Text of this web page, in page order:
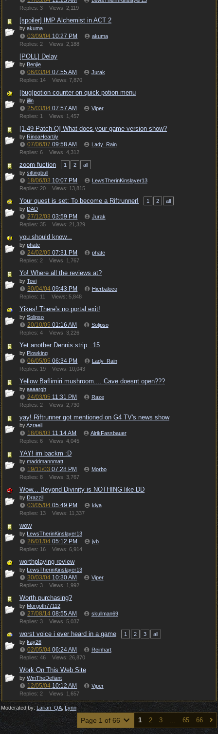
Replies: 3
Views: 2,119
[spoiler] IMP Alchemist in ACT 2
by akuma
03/09/04 10:27 PM
akuma
Replies: 2
Views: 2,188
[POLL] Delay
by Benjie
06/03/04 07:55 AM
Jurak
Replies: 14
Views: 7,870
[bug]potion counter on quick potion menu
by jilin
25/03/04 07:57 AM
Viper
Replies: 1
Views: 1,457
[1.49 Patch Q] What does your game version show?
by RinoaHeartily
07/06/07 09:58 AM
Lady_Rain
Replies: 6
Views: 4,312
zoom fuction 1 2
all
by sittingbull
18/06/03 10:07 PM
LewsTherinKinslayer13
Replies: 20
Views: 13,815
Your quest is set: To become a Riftrunner! 1 2
all
by DAD
27/12/03 03:59 PM
Jurak
Replies: 35
Views: 21,329
you should know...
by phate
24/02/05 07:31 PM
phate
Replies: 2
Views: 1,767
Yo! Where all the reviews at?
by Tovi
30/04/04 09:43 PM
Hierbaloco
Replies: 11
Views: 5,848
Yikes! There's no portal exit!
by Solipso
20/10/05 01:16 AM
Solipso
Replies: 4
Views: 3,226
Yet another Dennis strip...15
by Plowking
06/05/05 06:34 PM
Lady_Rain
Replies: 19
Views: 10,043
Yellow Baflimiri mushroom.... Cave doesnt open???
by aaaargh
24/03/05 11:31 PM
Raze
Replies: 2
Views: 2,730
yay! Riftrunner got mentioned on G4 TV's news show
byAzraell
18/06/03 11:14 AM
AlrikFassbauer
Replies: 6
Views: 4,045
YAY! im backm :D
by maddmannmatt
19/11/03 07:28 PM
Morbo
Replies: 8
Views: 3,767
Wow... Beyond Divinity is NOTHING like DD
by Drazzil
03/05/04 05:49 PM
kiya
Replies: 13
Views: 11,337
wow
by LewsTherinKinslayer13
26/01/04 05:12 PM
jvb
Replies: 16
Views: 6,914
worthplaying review
by LewsTherinKinslayer13
30/03/04 10:30 AM
Viper
Replies: 3
Views: 1,992
Worth purchasing?
by Morgoth77112
27/08/14 08:55 AM
skullman69
Replies: 3
Views: 5,037
worst voice i ever heard in a game 1 2 3
all
by kay26
02/05/04 06:24 AM
Reinhart
Replies: 46
Views: 26,870
Work On This Web Site
by WmTheDefiant
12/05/04 10:12 AM
Viper
Replies: 2
Views: 1,657
Moderated by: Larian_QA Lynn
Page 1 of 66 1 2 3 … 65 66